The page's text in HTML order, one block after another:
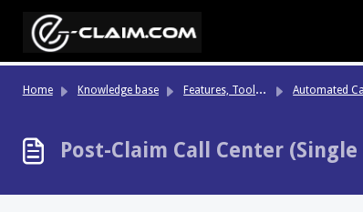
Home Knowledge base Fe
atures, Tools & Highlights
Post-Claim Call Center